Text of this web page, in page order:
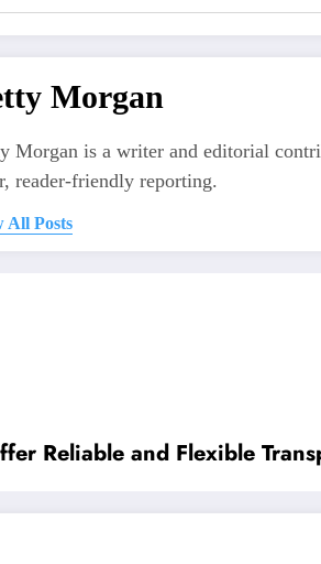
Morgan
Morgan is a writer and editorial
reader-friendly reporting.
All Posts
Reliable and Flexible